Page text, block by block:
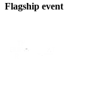
Flagship event